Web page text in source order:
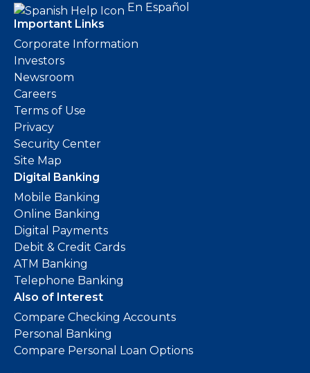
En Español
Important Links
Corporate Information
Investors
Newsroom
Careers
Terms of Use
Privacy
Security Center
Site Map
Digital Banking
Mobile Banking
Online Banking
Digital Payments
Debit & Credit Cards
ATM Banking
Telephone Banking
Also of Interest
Compare Checking Accounts
Personal Banking
Compare Personal Loan Options